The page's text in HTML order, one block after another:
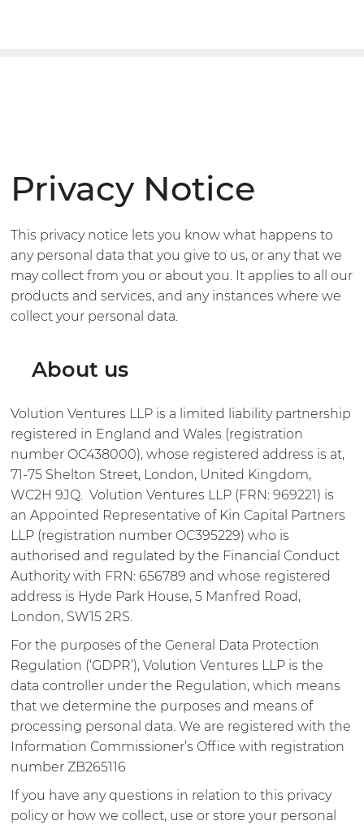
Privacy Notice
This privacy notice lets you know what happens to
any personal data that you give to us, or any that we
may collect from you or about you. It applies to all our
products and services, and any instances where we
collect your personal data.
About us
Volution Ventures LLP is a limited liability partnership
registered in England and Wales (registration
number OC438000), whose registered address is at,
71-75 Shelton Street, London, United Kingdom,
WC2H 9JQ. Volution Ventures LLP (FRN: 969221) is
an Appointed Representative of Kin Capital Partners
LLP (registration number OC395229) who is
authorised and regulated by the Financial Conduct
Authority with FRN: 656789 and whose registered
address is Hyde Park House, 5 Manfred Road,
London, SW15 2RS.
For the purposes of the General Data Protection
Regulation (‘GDPR’), Volution Ventures LLP is the
data controller under the Regulation, which means
that we determine the purposes and means of
processing personal data. We are registered with the
Information Commissioner’s Office with registration
number ZB265116
If you have any questions in relation to this privacy
policy or how we collect, use or store your personal